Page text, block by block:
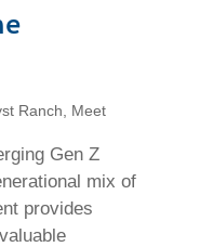
Ranch Meet
Gen Z
mix of
provides